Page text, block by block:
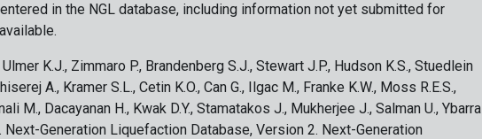
in the NGL database, including information not yet submitted for
Ulmer K.J., Zimmaro P., Brandenberg S.J., Stewart J.P., Hudson K.S., Stuedlein
A., Kramer S.L., Cetin K.O., Can G., Ilgac M., Franke K.W., Moss R.E.S.,
M., Dacayanan H., Kwak D.Y., Stamatakos J., Mukherjee J., Salman U., Ybarra
Next-Generation Liquefaction Database, Version 2. Next-Generation